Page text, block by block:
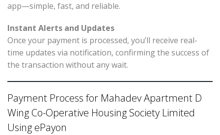
app—simple, fast, and reliable.
Instant Alerts and Updates
Once your payment is processed, you’ll receive real-
time updates via notification, confirming the success of
the transaction without any wait.
Payment Process for Mahadev Apartment D
Wing Co-Operative Housing Society Limited
Using ePayon